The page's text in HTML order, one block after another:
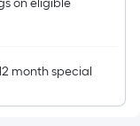
on eligible
month special